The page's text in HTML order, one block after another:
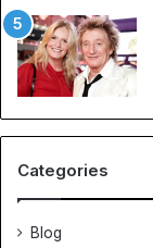
Categories
Blog